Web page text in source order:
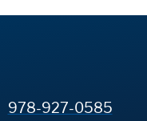
978-927-0585